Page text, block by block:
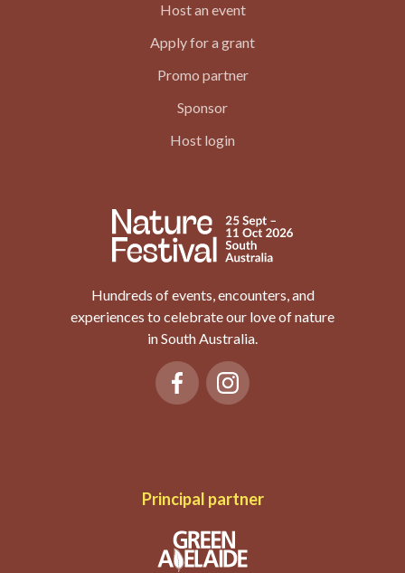
Host an event
Apply for a grant
Promo partner
Sponsor
Host login
Hundreds of events, encounters, and
experiences to celebrate our love of nature
in South Australia.
Principal partner